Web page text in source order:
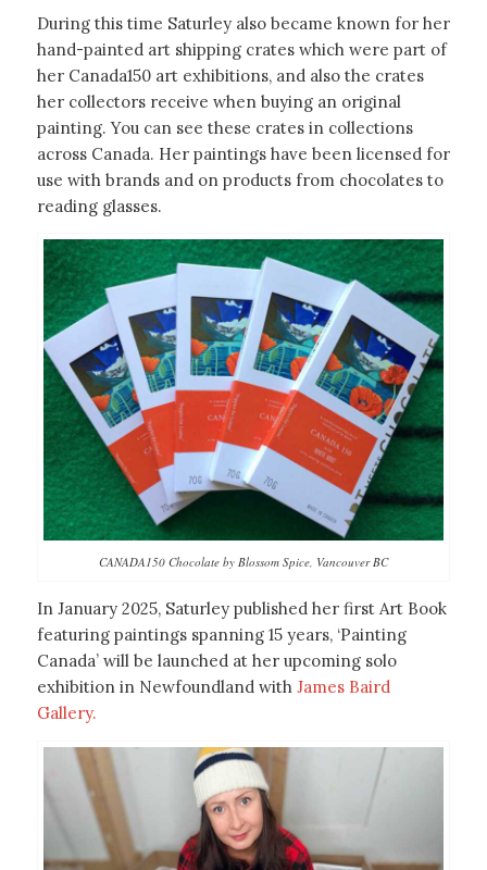
During this time Saturley also became known for her
hand-painted art shipping crates which were part of
her Canada150 art exhibitions, and also the crates
her collectors receive when buying an original
painting. You can see these crates in collections
across Canada. Her paintings have been licensed for
use with brands and on products from chocolates to
reading glasses.
CANADA150 Chocolate by Blossom Spice, Vancouver BC
In January 2025, Saturley published her first Art Book
featuring paintings spanning 15 years, ‘Painting
Canada’ will be launched at her upcoming solo
exhibition in Newfoundland with James Baird
Gallery.